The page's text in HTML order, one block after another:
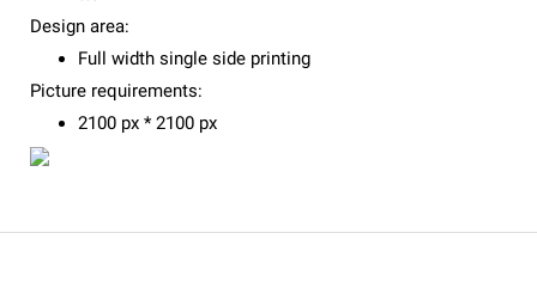
Design area:
Full width single side printing
Picture requirements:
2100 px * 2100 px